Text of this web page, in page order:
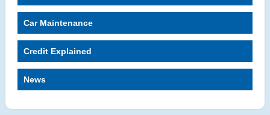
Car Maintenance
Credit Explained
News